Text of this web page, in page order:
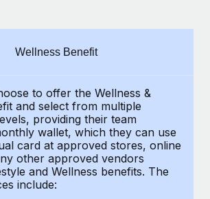
screening processes
risks
Coming soon
AI powers its rapid growth with
ambitious vision and a highly
Insights
Wellness Benefit
to offer the Wellness &
and select from multiple
providing their team
wallet, which they can use
card at approved stores, online
other approved vendors
and Wellness benefits. The
include: